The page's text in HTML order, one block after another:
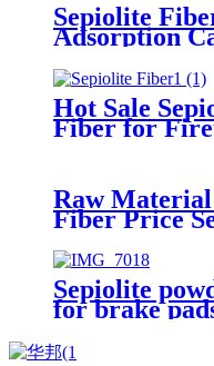
Sepiolite
Adsorption
Performance
Wastewater
Materials
Applications
Hot Sale
Fiber for
Raw
Fiber Price
Sepiolite
Sepiolite Clay
Sepiolite
for brake
fiber